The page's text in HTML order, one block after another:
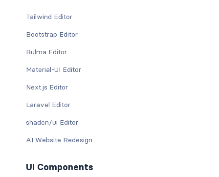
Tailwind Editor
Bootstrap Editor
Bulma Editor
Material-UI Editor
Next.js Editor
Laravel Editor
shadcn/ui Editor
AI Website Redesign
UI Components